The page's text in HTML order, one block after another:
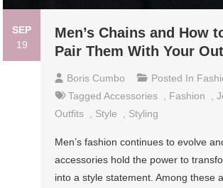
SEP
19
Men’s Chains and How
Pair Them With Your
Boris Cumbo Posted In
TaggedAccessories Fashion ,
Outfits
Style Styling
Men’s fashion continues to evolve
accessories hold the power to
into a style statement. Among these